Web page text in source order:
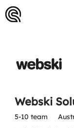
Webski
5-10 team